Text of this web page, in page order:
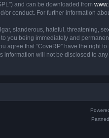
and can be downloaded from
or conduct. For further information
slanderous, hateful, threatening,
you being immediately and
agree that “CoveRP” have the right
will not be disclosed to